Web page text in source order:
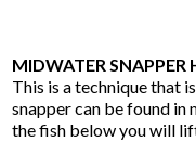
MIDWATER SNAPPER
This is a technique that
snapper can be found
the fish below you will